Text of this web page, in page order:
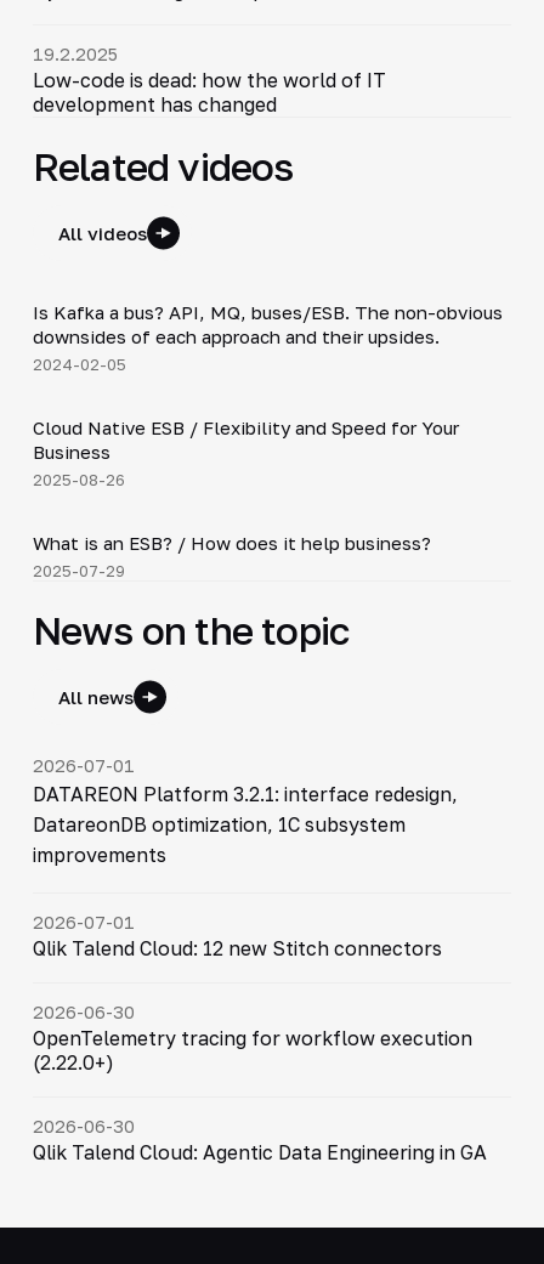
19.2.2025
Low-code is dead: how the world of IT
development has changed
Related videos
All videos
▶
Is Kafka a bus? API, MQ, buses/ESB. The non-obvious
downsides of each approach and their upsides.
2024-02-05
▶
Cloud Native ESB / Flexibility and Speed for Your
Business
2025-08-26
▶
What is an ESB? / How does it help business?
2025-07-29
News on the topic
All news
2026-07-01
DATAREON Platform 3.2.1: interface redesign,
DatareonDB optimization, 1C subsystem
improvements
2026-07-01
Qlik Talend Cloud: 12 new Stitch connectors
2026-06-30
OpenTelemetry tracing for workflow execution
(2.22.0+)
2026-06-30
Qlik Talend Cloud: Agentic Data Engineering in GA